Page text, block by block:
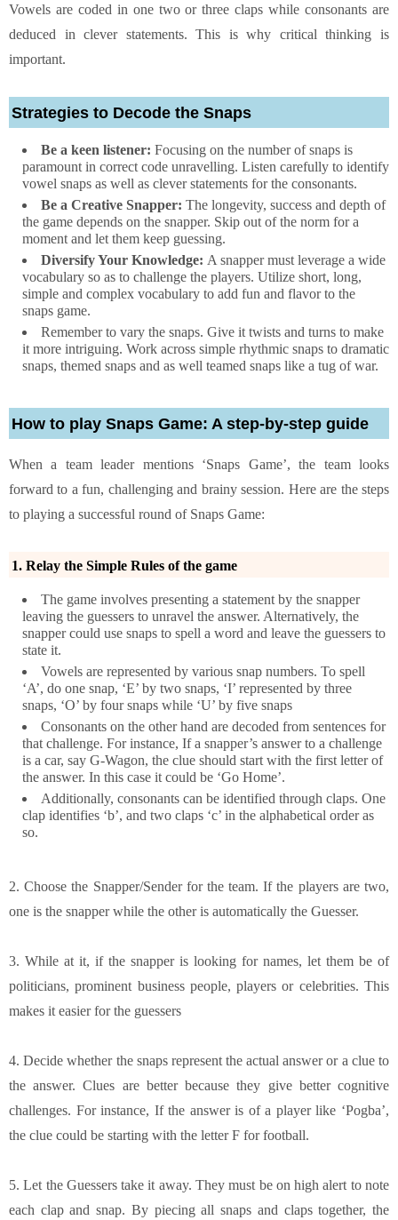
Vowels are coded in one two or three claps while consonants are
deduced in clever statements. This is why critical thinking is
important.
Strategies to Decode the Snaps
Be a keen listener: Focusing on the number of snaps is
paramount in correct code unravelling. Listen carefully to identify
vowel snaps as well as clever statements for the consonants.
Be a Creative Snapper: The longevity, success and depth of
the game depends on the snapper. Skip out of the norm for a
moment and let them keep guessing.
Diversify Your Knowledge: A snapper must leverage a wide
vocabulary so as to challenge the players. Utilize short, long,
simple and complex vocabulary to add fun and flavor to the
snaps game.
Remember to vary the snaps. Give it twists and turns to make
it more intriguing. Work across simple rhythmic snaps to dramatic
snaps, themed snaps and as well teamed snaps like a tug of war.
How to play Snaps Game: A step-by-step guide
When a team leader mentions ‘Snaps Game’, the team looks
forward to a fun, challenging and brainy session. Here are the steps
to playing a successful round of Snaps Game:
1. Relay the Simple Rules of the game
The game involves presenting a statement by the snapper
leaving the guessers to unravel the answer. Alternatively, the
snapper could use snaps to spell a word and leave the guessers to
state it.
Vowels are represented by various snap numbers. To spell
‘A’, do one snap, ‘E’ by two snaps, ‘I’ represented by three
snaps, ‘O’ by four snaps while ‘U’ by five snaps
Consonants on the other hand are decoded from sentences for
that challenge. For instance, If a snapper’s answer to a challenge
is a car, say G-Wagon, the clue should start with the first letter of
the answer. In this case it could be ‘Go Home’.
Additionally, consonants can be identified through claps. One
clap identifies ‘b’, and two claps ‘c’ in the alphabetical order as
so.
2. Choose the Snapper/Sender for the team. If the players are two,
one is the snapper while the other is automatically the Guesser.
3. While at it, if the snapper is looking for names, let them be of
politicians, prominent business people, players or celebrities. This
makes it easier for the guessers
4. Decide whether the snaps represent the actual answer or a clue to
the answer. Clues are better because they give better cognitive
challenges. For instance, If the answer is of a player like ‘Pogba’,
the clue could be starting with the letter F for football.
5. Let the Guessers take it away. They must be on high alert to note
each clap and snap. By piecing all snaps and claps together, the